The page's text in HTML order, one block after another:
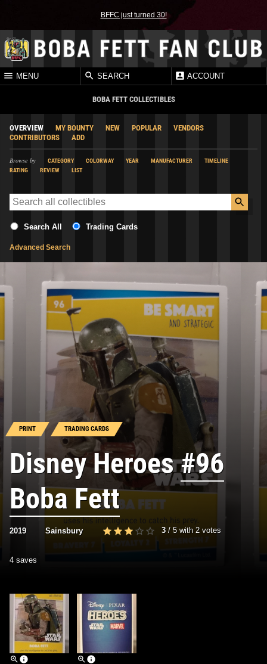
BFFC just turned 30!
MENU SEARCH ACCOUNT
BOBA FETT COLLECTIBLES
OVERVIEW MY BOUNTY NEW POPULAR
VENDORS
CONTRIBUTORS
ADD
Browse by CATEGORY COLORWAY YEAR MANUFACTURER
TIMELINE
RATING
REVIEW LIST
Search All Trading Cards
Advanced Search
PRINT TRADING CARDS
Disney Heroes#96
Boba Fett
2019 Sainsbury 3/ 5 with 2 votes
4 saves